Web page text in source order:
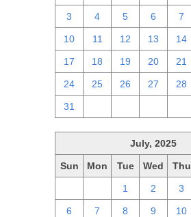
3 4 5 6 7
10 11 12 13 14
17 18 19 20 21
24 25 26 27 28
31
July, 2025
Sun Mon Tue Wed Thu
1 2 3
6 7 8 9 10